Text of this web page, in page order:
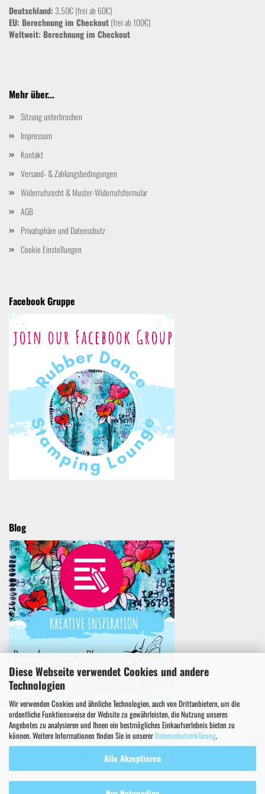
Diese Webseite verwendet Cookies und andere
Technologien
Wir verwenden Cookies und ähnliche Technologien, auch von Drittanbietern, um die
ordentliche Funktionsweise der Website zu gewährleisten, die Nutzung unseres
Angebotes zu analysieren und Ihnen ein bestmögliches Einkaufserlebnis bieten zu
können. Weitere Informationen finden Sie in unsererDatenschutzerklärung.
Alle Akzeptieren
Deutschland: 3,50€ (frei ab 60€)
EU: Berechnung im Checkout(frei ab 100€)
Weltweit: Berechnung im Checkout
Mehr über...
Sitzung unterbrochen
Impressum
Kontakt
Versand- & Zahlungsbedingungen
Widerrufsrecht & Muster-Widerrufsformular
AGB
Privatsphäre und Datenschutz
Cookie Einstellungen
Facebook Gruppe
Blog
Webshop erstellenmit Gambio.de © 2025